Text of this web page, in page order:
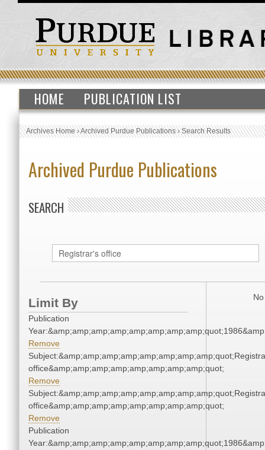
HOME PUBLICATION LIST
Archives Home›Archived Purdue Publications›Search Results
Archived Purdue Publications
SEARCH
Limit By
Publication
Remove
office&amp;amp;amp;amp;amp;amp;amp;amp;quot;
Remove
office&amp;amp;amp;amp;amp;amp;amp;amp;quot;
Remove
Publication